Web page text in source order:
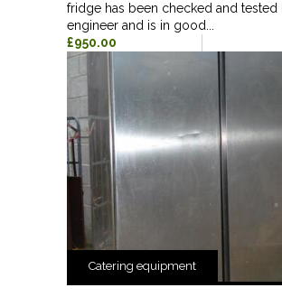
fridge has been checked and tested
engineer and is in good...
£950.00
Catering equipment